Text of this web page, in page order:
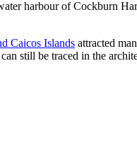
harbour of Cockburn
Caicos Islands attracted
still be traced in the